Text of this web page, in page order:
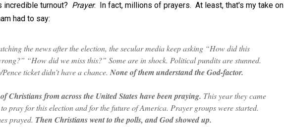
incredible turnout? Prayer. In fact, millions of prayers. At least, that's my take on
had to say:
the news after the election, the secular media keep asking “How did this
“How did we miss this?” Some are in shock. Political pundits are stunned.
ticket didn’t have a chance. None of them understand the God-factor.
Christians from across the United States have been praying. This year they came
pray for this election and for the future of America. Prayer groups were started.
prayed. Then Christians went to the polls, and God showed up.